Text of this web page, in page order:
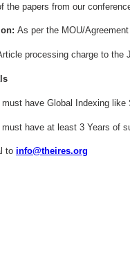
the papers from our
As per the MOU/Agreement
processing charge to the
have Global Indexing like
have at least 3 Years of
to info@theires.org